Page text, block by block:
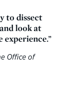
to dissect
look at
experience.”
Office of